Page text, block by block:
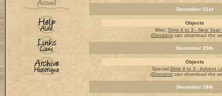
December 31st
Objects
Misc: Sims 4 to 3 - New Year
(Donatorscan download the
December 25th
Objects
Special:Sims 4 to 3 - Advent
(Donatorscan download the
December 18th